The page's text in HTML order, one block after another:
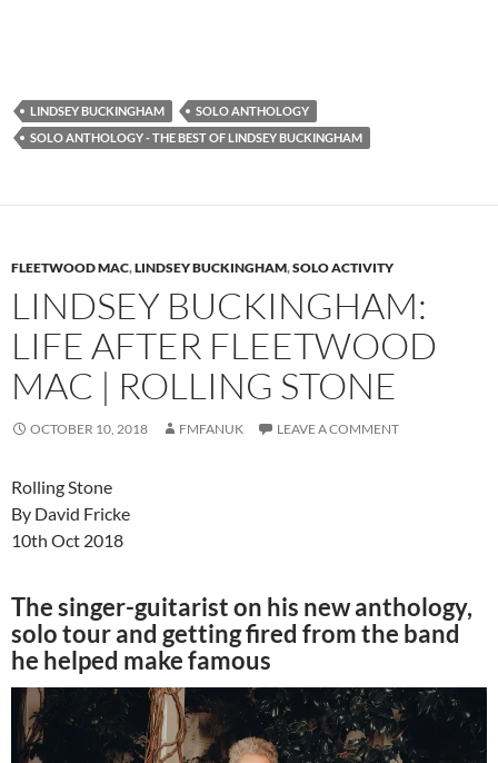
LINDSEY BUCKINGHAM
SOLO ANTHOLOGY
SOLO ANTHOLOGY - THE BEST OF LINDSEY BUCKINGHAM
FLEETWOOD MAC,LINDSEY BUCKINGHAM,SOLO ACTIVITY
LINDSEY BUCKINGHAM:
LIFE AFTER FLEETWOOD
MAC | ROLLING STONE
OCTOBER 10, 2018 FMFANUK LEAVE A COMMENT
Rolling Stone
By David Fricke
10th Oct 2018
The singer-guitarist on his new anthology,
solo tour and getting fired from the band
he helped make famous